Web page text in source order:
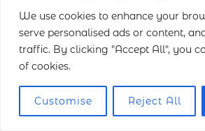
We use cookies to enhance your
serve personalised ads or content,
traffic. By clicking "Accept All", you
of cookies.
Customise Reject All
Edinburgh Castle
and the Firth of
friendly access, pre-book a
the Dunsapie Loch car park.
landscape and architectural
against the skyline shine during